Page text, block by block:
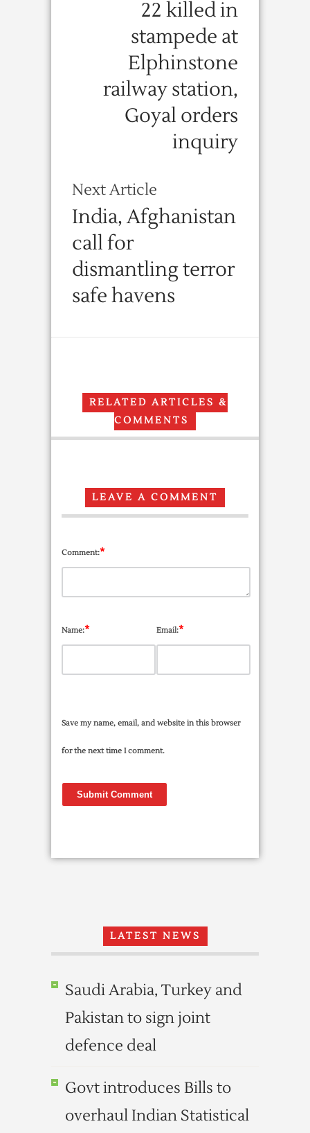
22 killed in
stampede at
Elphinstone
railway station,
Goyal orders
inquiry
Next Article
India, Afghanistan
call for
dismantling terror
safe havens
RELATED ARTICLES &
COMMENTS
LEAVE A COMMENT
Comment:*
Name:* Email:*
Save my name, email, and website in this browser
for the next time I comment.
LATEST NEWS
Saudi Arabia, Turkey and
Pakistan to sign joint
defence deal
Govt introduces Bills to
overhaul Indian Statistical